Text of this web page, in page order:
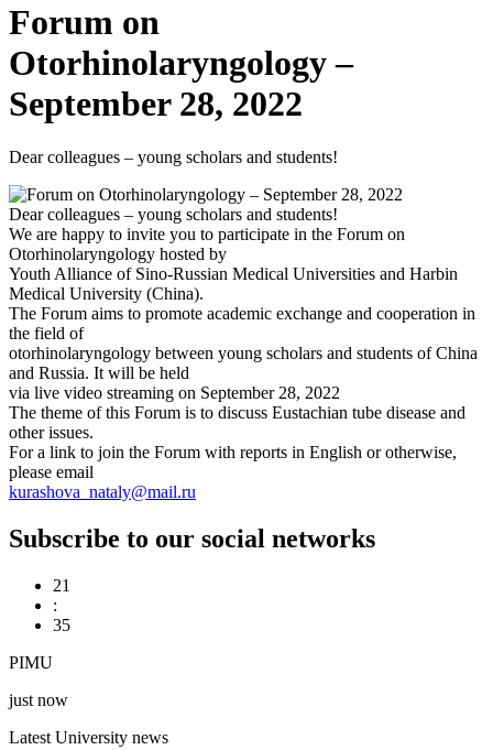
Forum on
Otorhinolaryngology –
September 28, 2022
Dear colleagues – young scholars and students!
Dear colleagues – young scholars and students!
We are happy to invite you to participate in the Forum on
Otorhinolaryngology hosted by
Youth Alliance of Sino-Russian Medical Universities and Harbin
Medical University (China).
The Forum aims to promote academic exchange and cooperation in
the field of
otorhinolaryngology between young scholars and students of China
and Russia. It will be held
via live video streaming on September 28, 2022
The theme of this Forum is to discuss Eustachian tube disease and
other issues.
For a link to join the Forum with reports in English or otherwise,
please email
kurashova_nataly@mail.ru
Subscribe to our social networks
21
:
35
PIMU
just now
Latest University news